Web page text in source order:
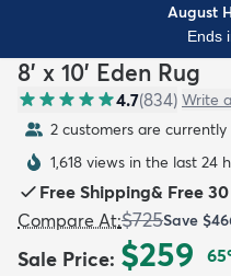
August
Ends
8' x 10' Eden Rug
4.7(834) Write
2 customers are
1,618 views in the last 24
Free Shipping& Free
Compare At:$725Save
Sale Price: $259 65